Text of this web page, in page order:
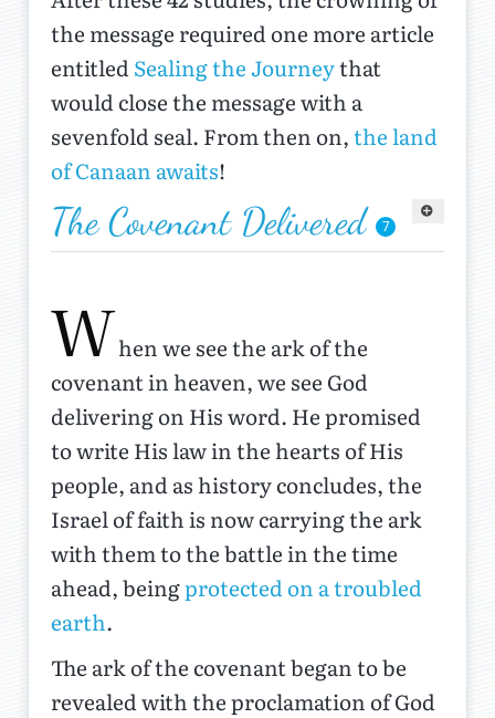
the message required one more article
entitledSealing the Journeythat
would close the message with a
sevenfold seal. From then on,the land
of Canaan awaits!
The Covenant Delivered 7
When we see the ark of the
covenant in heaven, we see God
delivering on His word. He promised
to write His law in the hearts of His
people, and as history concludes, the
Israel of faith is now carrying the ark
with them to the battle in the time
ahead, beingprotected on a troubled
earth.
The ark of the covenant began to be
revealed with the proclamation of God